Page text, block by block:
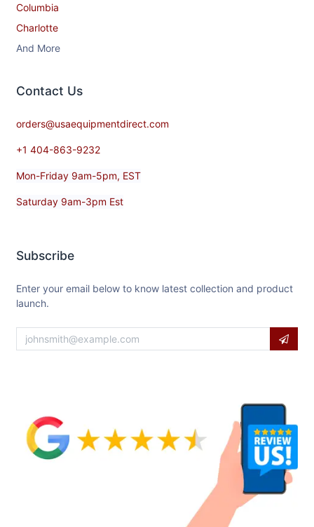
Columbia
Charlotte
And More
Contact​ Us
orders@usaequipmentdirect.com
+1 404-863-9232
Mon-Friday 9am-5pm, EST
Saturday 9am-3pm Est
Subscribe
Enter your email below to know latest collection and product
launch.